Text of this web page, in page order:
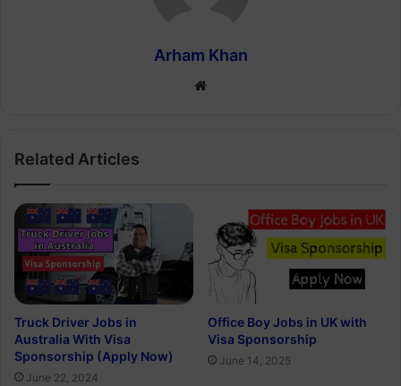
Arham Khan
Website
Related Articles
Truck Driver Jobs in
Australia With Visa
Sponsorship (Apply Now)
June 22, 2024
Office Boy Jobs in UK with
Visa Sponsorship
June 14, 2025